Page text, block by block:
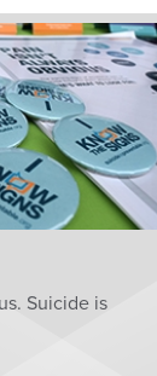
Suicide is